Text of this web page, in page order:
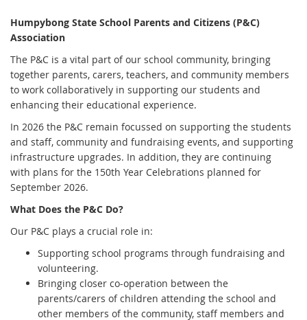
Humpybong State School Parents and Citizens (P&C)
Association
The P&C is a vital part of our school community, bringing
together parents, carers, teachers, and community members
to work collaboratively in supporting our students and
enhancing their educational experience.
In 2026 the P&C remain focussed on supporting the students
and staff, community and fundraising events, and supporting
infrastructure upgrades. In addition, they are continuing
with plans for the 150th Year Celebrations planned for
September 2026.
What Does the P&C Do?
Our P&C plays a crucial role in:
Supporting school programs through fundraising and
volunteering.
Bringing closer co-operation between the
parents/carers of children attending the school and
other members of the community, staff members and